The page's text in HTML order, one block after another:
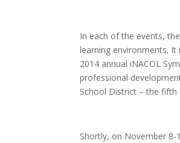
In each of the events,
learning environments.
2014 annual iNACOL
professional
School District – the
Shortly, on November 8-